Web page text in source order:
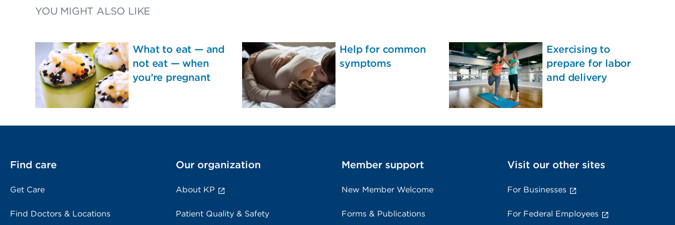
YOU MIGHT ALSO LIKE
What to eat — and
not eat — when
you’re pregnant
Help for common
symptoms
Exercising to
prepare for labor
and delivery
Find care
Get Care
Find Doctors & Locations
Our organization
About KP
Patient Quality & Safety
Member support
New Member Welcome
Forms & Publications
Visit our other sites
For Businesses
For Federal Employees